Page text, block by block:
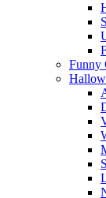
Funny